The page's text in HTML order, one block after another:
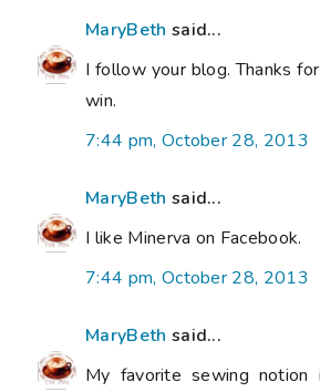
MaryBeth said...
I follow your blog. Thanks
win.
7:44 pm, October 28, 2013
MaryBeth said...
I like Minerva on Facebook.
7:44 pm, October 28, 2013
MaryBeth said...
My favorite sewing notion